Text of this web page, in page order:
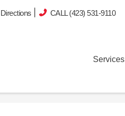
CALL (423) 531-9110
Services